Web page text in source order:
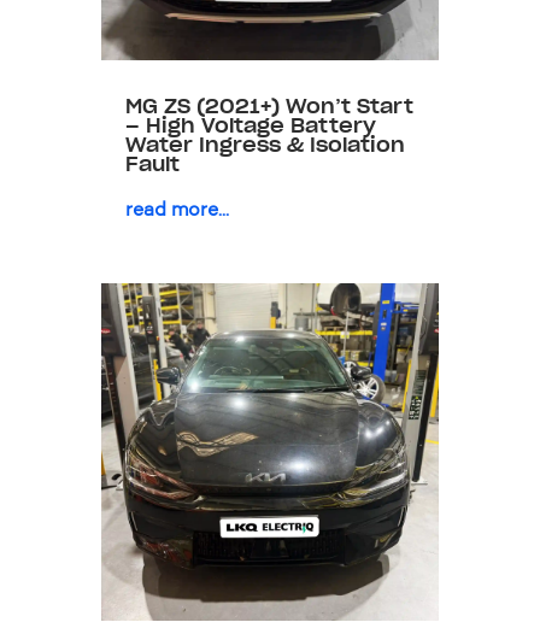
MG ZS (2021+) Won’t Start
– High Voltage Battery
Water Ingress & Isolation
Fault
read more...